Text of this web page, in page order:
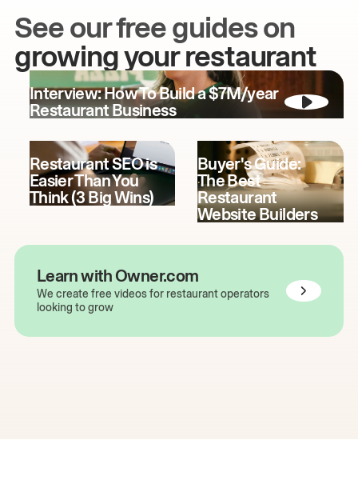
See our free guides on
growing your restaurant
Interview: How To Build a $7M/year
Restaurant Business
Restaurant SEO is
Easier Than You
Think (3 Big Wins)
Buyer's Guide:
The Best
Restaurant
Website Builders
Learn with Owner.com
We create free videos for restaurant operators
looking to grow